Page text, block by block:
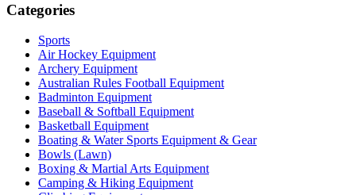
Categories
Sports
Air Hockey Equipment
Archery Equipment
Australian Rules Football Equipment
Badminton Equipment
Baseball & Softball Equipment
Basketball Equipment
Boating & Water Sports Equipment & Gear
Bowls (Lawn)
Boxing & Martial Arts Equipment
Camping & Hiking Equipment